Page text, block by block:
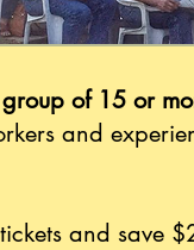
of 15 or
and
and save